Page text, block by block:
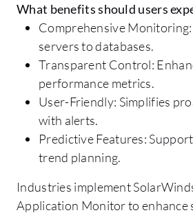
What benefits should users
Comprehensive
servers to databases.
Transparent Control:
performance metrics.
User-Friendly: Simplifies
with alerts.
Predictive Features:
trend planning.
Industries implement
Application Monitor to enhance